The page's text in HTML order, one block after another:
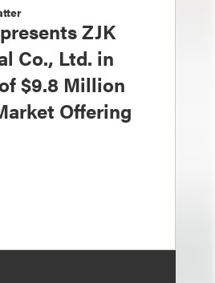
ZJK
Co., Ltd. in
$9.8 Million
Offering